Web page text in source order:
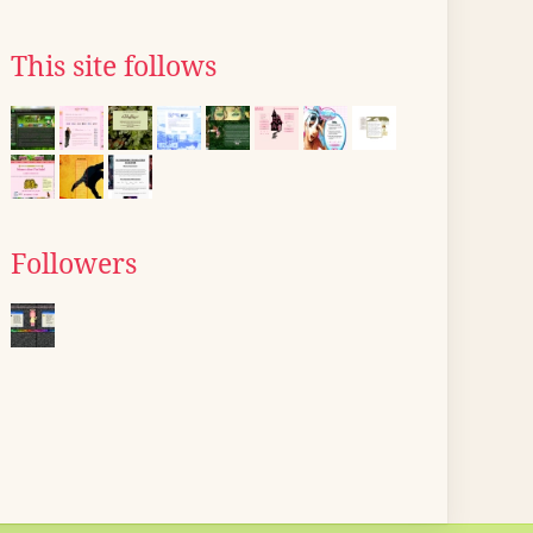
This site follows
Followers